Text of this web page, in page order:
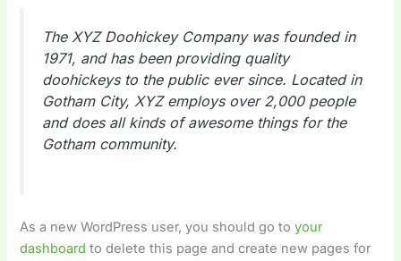
The XYZ Doohickey Company was founded in
1971, and has been providing quality
doohickeys to the public ever since. Located in
Gotham City, XYZ employs over 2,000 people
and does all kinds of awesome things for the
Gotham community.
As a new WordPress user, you should go toyour
dashboard to delete this page and create new pages for